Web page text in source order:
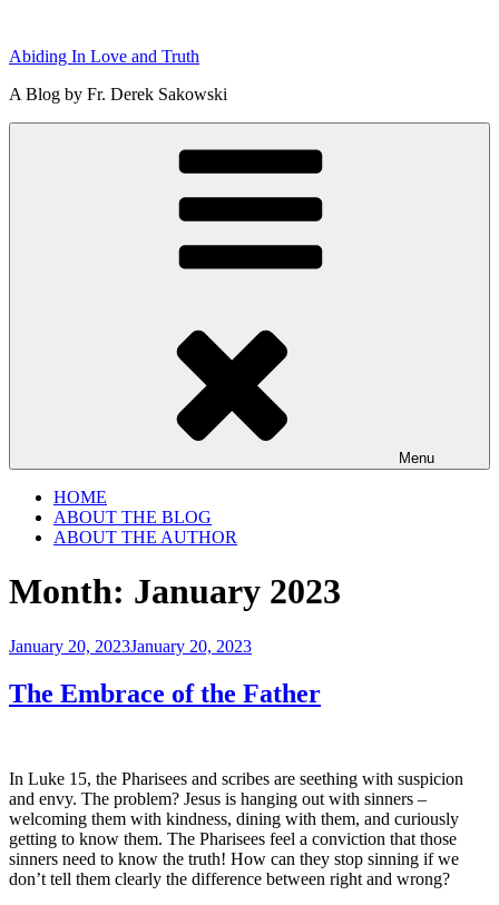
content
Abiding In Love and Truth
A Blog by Fr. Derek Sakowski
Menu
HOME
ABOUT THE BLOG
ABOUT THE AUTHOR
Month: January 2023
Posted
January 20, 2023January 20, 2023
The Embrace of the Father
In Luke 15, the Pharisees and scribes are seething with suspicion
and envy. The problem? Jesus is hanging out with sinners –
welcoming them with kindness, dining with them, and curiously
getting to know them. The Pharisees feel a conviction that those
sinners need to know the truth! How can they stop sinning if we
don’t tell them clearly the difference between right and wrong?